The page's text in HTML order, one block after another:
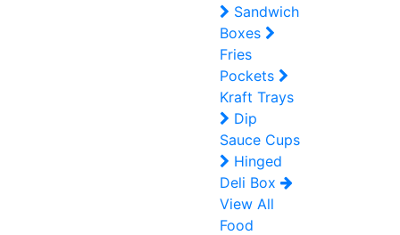
Sandwich
Boxes
Fries
Pockets
Kraft Trays
Dip
Sauce Cups
Hinged
Deli Box
View All
Food